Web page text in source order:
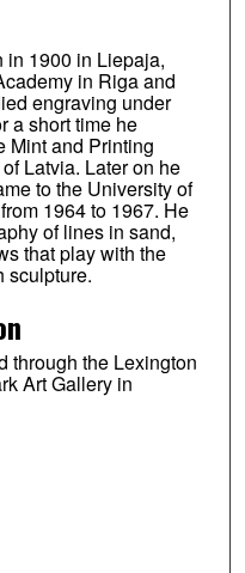
in 1900 in Liepaja,
in Riga and
engraving under
a short time he
Mint and Printing
Latvia. Later on he
to the University of
1964 to 1967. He
of lines in sand,
that play with the
sculpture.
through the Lexington
Art Gallery in